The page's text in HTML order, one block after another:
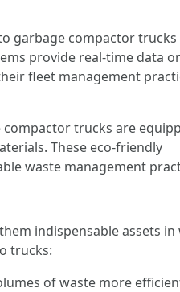
garbage compactor trucks
provide real-time data
fleet management
trucks are
These eco-friendly
waste management
indispensable assets in
trucks:
of waste more